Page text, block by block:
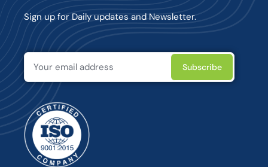
Sign up for Daily updates and Newsletter.